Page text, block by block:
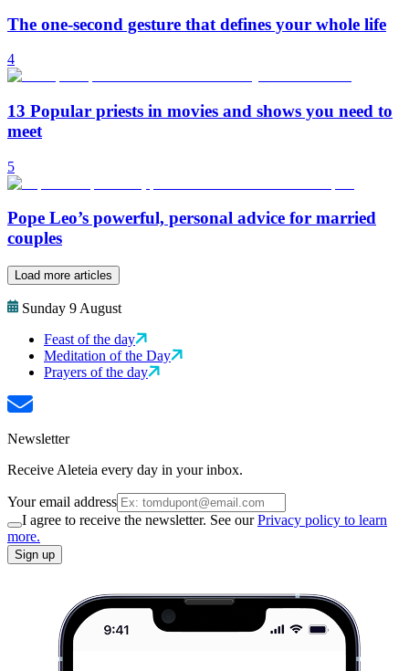
The one-second gesture that defines your whole life
4
13 Popular priests in movies and shows you need to
meet
5
Pope Leo’s powerful, personal advice for married
couples
Load more articles
Sunday 9 August
Feast of the day
Meditation of the Day
Prayers of the day
Newsletter
Receive Aleteia every day in your inbox.
Your email address
I agree to receive the newsletter. See ourPrivacy policy to learn
more.
Sign up